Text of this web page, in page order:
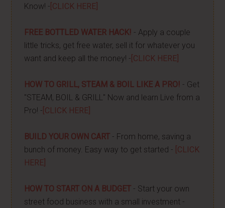
Know! - [CLICK HERE]
FREE BOTTLED WATER HACK! - Apply a couple
little tricks, get free water, sell it for whatever you
want and keep all the money! - [CLICK HERE]
HOW TO GRILL, STEAM & BOIL LIKE A PRO! - Get
"STEAM, BOIL & GRILL" Now and learn Live from a
Pro! - [CLICK HERE]
BUILD YOUR OWN CART - From home, saving a
bunch of money. Easy way to get started - [CLICK
HERE]
HOW TO START ON A BUDGET - Start your own
street food business with a small investment -